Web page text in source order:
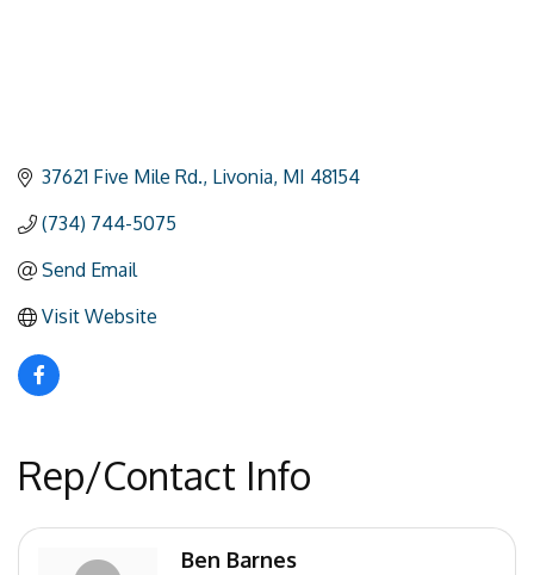
37621 Five Mile Rd. Livonia MI 48154
(734) 744-5075
Send Email
Visit Website
Rep/Contact Info
Ben Barnes